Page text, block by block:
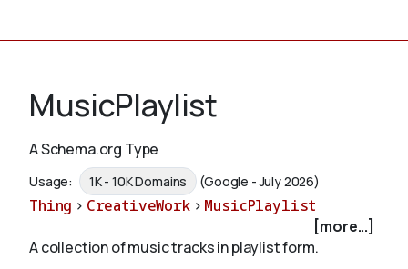
Schemas
Validate
MusicPlaylist
A Schema.org Type
Usage: 1K - 10K Domains (Google - July 2026)
Thing > CreativeWork > MusicPlaylist
[more...]
A collection of music tracks in playlist form.